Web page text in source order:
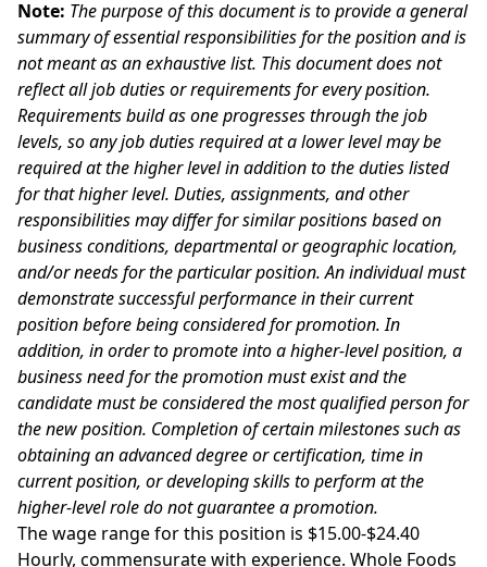
Note: The purpose of this document is to provide a general
summary of essential responsibilities for the position and is
not meant as an exhaustive list. This document does not
reflect all job duties or requirements for every position.
Requirements build as one progresses through the job
levels, so any job duties required at a lower level may be
required at the higher level in addition to the duties listed
for that higher level. Duties, assignments, and other
responsibilities may differ for similar positions based on
business conditions, departmental or geographic location,
and/or needs for the particular position. An individual must
demonstrate successful performance in their current
position before being considered for promotion. In
addition, in order to promote into a higher-level position, a
business need for the promotion must exist and the
candidate must be considered the most qualified person for
the new position. Completion of certain milestones such as
obtaining an advanced degree or certification, time in
current position, or developing skills to perform at the
higher-level role do not guarantee a promotion.
The wage range for this position is $15.00-$24.40
Hourly, commensurate with experience. Whole Foods